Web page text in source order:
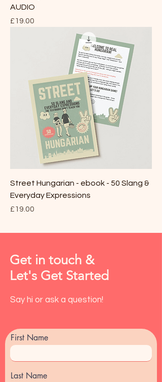
AUDIO
Price
£19.00
Street Hungarian - ebook - 50 Slang &
Everyday Expressions
Price
£19.00
Get in touch &
Let's Get Started
Say hi or ask a question!
First Name
Last Name